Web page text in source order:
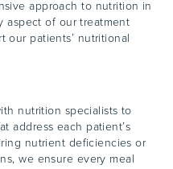
approach to nutrition in
aspect of our treatment
our patients’ nutritional
nutrition specialists to
address each patient’s
nutrient deficiencies or
we ensure every meal